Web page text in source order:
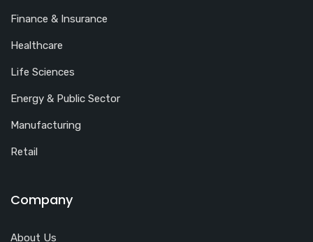
Finance & Insurance
Healthcare
Life Sciences
Energy & Public Sector
Manufacturing
Retail
Company
About Us